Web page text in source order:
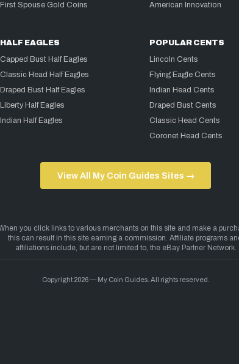
First Spouse Gold Coins
American Innovation
HALF EAGLES
Capped Bust Half Eagles
Classic Head Half Eagles
Draped Bust Half Eagles
Liberty Half Eagles
Indian Half Eagles
POPULAR CENTS
Lincoln Cents
Flying Eagle Cents
Indian Head Cents
Draped Bust Cents
Classic Head Cents
Coronet Head Cents
View All My Coin Guides Sites →
Copyright 2026 — My Coin Guides. All rights reserved.